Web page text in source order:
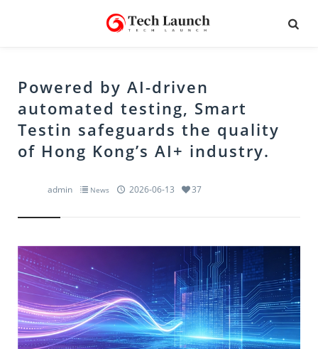
Powered by AI-driven
automated testing, Smart
Testin safeguards the quality
of Hong Kong’s AI+ industry.
admin News 2026-06-13 37